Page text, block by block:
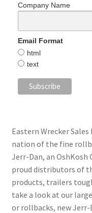
Company Name
Email Format
html
text
Eastern Wrecker
nation of the fine
Jerr-Dan, an OshKosh
proud distributors of
products, trailers
take a look at our
or rollbacks, new Jerr-